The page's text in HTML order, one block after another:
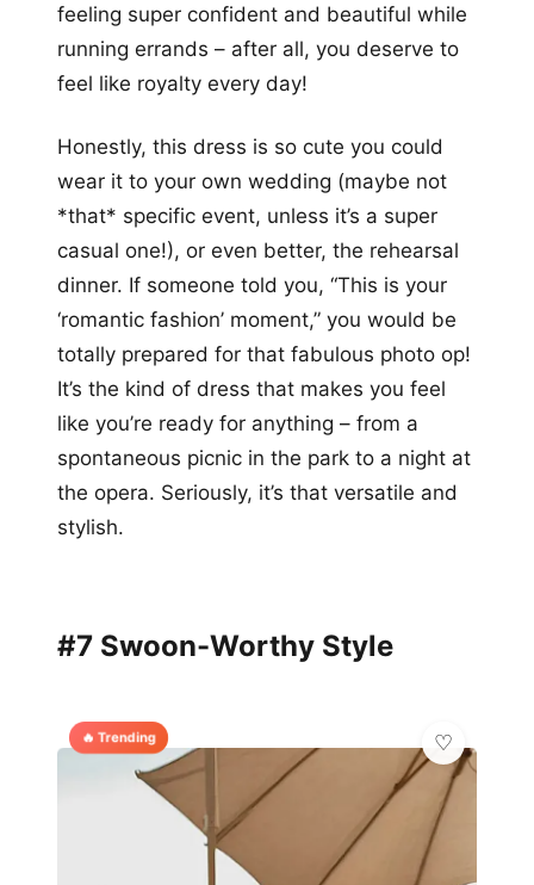
feeling super confident and beautiful while
running errands – after all, you deserve to
feel like royalty every day!
Honestly, this dress is so cute you could
wear it to your own wedding (maybe not
*that* specific event, unless it’s a super
casual one!), or even better, the rehearsal
dinner. If someone told you, “This is your
‘romantic fashion’ moment,” you would be
totally prepared for that fabulous photo op!
It’s the kind of dress that makes you feel
like you’re ready for anything – from a
spontaneous picnic in the park to a night at
the opera. Seriously, it’s that versatile and
stylish.
#7 Swoon-Worthy Style
🔥 Trending